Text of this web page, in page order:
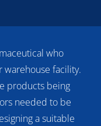
who
facility.
products being
needed to be
a suitable